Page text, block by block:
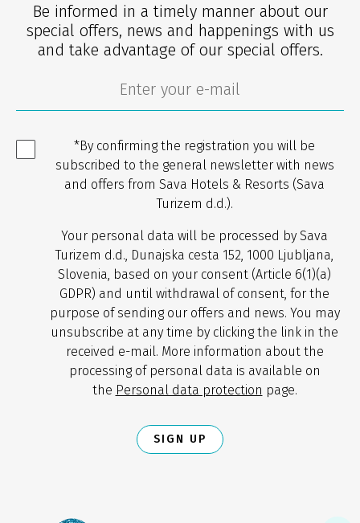
Be informed in a timely manner about our
special offers, news and happenings with us
and take advantage of our special offers.
*By confirming the registration you will be
subscribed to the general newsletter with news
and offers from Sava Hotels & Resorts (Sava
Turizem d.d.).
Your personal data will be processed by Sava
Turizem d.d., Dunajska cesta 152, 1000 Ljubljana,
Slovenia, based on your consent (Article 6(1)(a)
GDPR) and until withdrawal of consent, for the
purpose of sending our offers and news. You may
unsubscribe at any time by clicking the link in the
received e-mail. More information about the
processing of personal data is available on
the Personal data protection page.
SIGN UP